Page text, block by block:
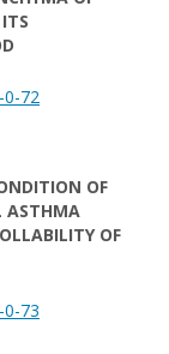
0-72
OF
ASTHMA
OF
73